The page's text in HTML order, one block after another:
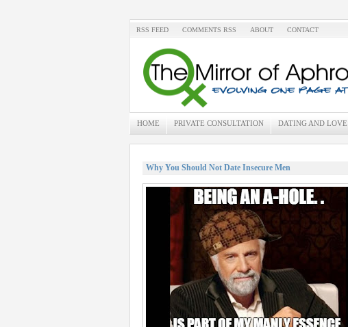
RSS FEED COMMENTS RSS ABOUT CONTACT
HOME PRIVATE CONSULTATION DATING AND LOVE
Why You Should Not Date Insecure Men